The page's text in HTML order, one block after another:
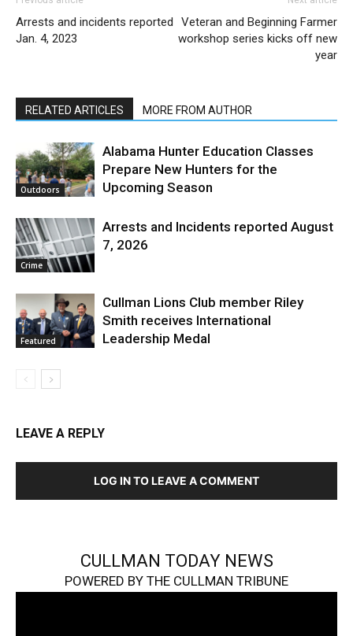
Arrests and incidents reported
Jan. 4, 2023
Veteran and Beginning Farmer
workshop series kicks off new
year
RELATED ARTICLES MORE FROM AUTHOR
Outdoors
Alabama Hunter Education Classes
Prepare New Hunters for the
Upcoming Season
Crime
Arrests and Incidents reported August
7, 2026
Featured
Cullman Lions Club member Riley
Smith receives International
Leadership Medal
LEAVE A REPLY
LOG IN TO LEAVE A COMMENT
CULLMAN TODAY NEWS
POWERED BY THE CULLMAN TRIBUNE